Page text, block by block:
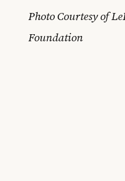
Photo Courtesy of
Foundation